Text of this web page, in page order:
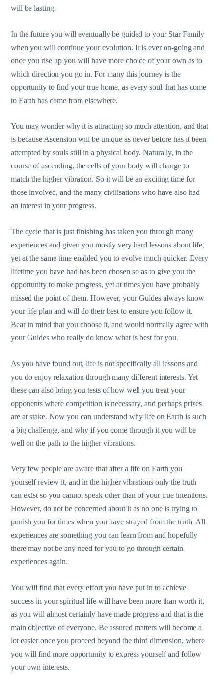
will be lasting.
In the future you will eventually be guided to your Star Family
when you will continue your evolution. It is ever on-going and
once you rise up you will have more choice of your own as to
which direction you go in. For many this journey is the
opportunity to find your true home, as every soul that has come
to Earth has come from elsewhere.
You may wonder why it is attracting so much attention, and that
is because Ascension will be unique as never before has it been
attempted by souls still in a physical body. Naturally, in the
course of ascending, the cells of your body will change to
match the higher vibration. So it will be an exciting time for
those involved, and the many civilisations who have also had
an interest in your progress.
The cycle that is just finishing has taken you through many
experiences and given you mostly very hard lessons about life,
yet at the same time enabled you to evolve much quicker. Every
lifetime you have had has been chosen so as to give you the
opportunity to make progress, yet at times you have probably
missed the point of them. However, your Guides always know
your life plan and will do their best to ensure you follow it.
Bear in mind that you choose it, and would normally agree with
your Guides who really do know what is best for you.
As you have found out, life is not specifically all lessons and
you do enjoy relaxation through many different interests. Yet
these can also bring you tests of how well you treat your
opponents where competition is necessary, and perhaps prizes
are at stake. Now you can understand why life on Earth is such
a big challenge, and why if you come through it you will be
well on the path to the higher vibrations.
Very few people are aware that after a life on Earth you
yourself review it, and in the higher vibrations only the truth
can exist so you cannot speak other than of your true intentions.
However, do not be concerned about it as no one is trying to
punish you for times when you have strayed from the truth. All
experiences are something you can learn from and hopefully
there may not be any need for you to go through certain
experiences again.
You will find that every effort you have put in to achieve
success in your spiritual life will have been more than worth it,
as you will almost certainly have made progress and that is the
main objective of everyone. Be assured matters will become a
lot easier once you proceed beyond the third dimension, where
you will find more opportunity to express yourself and follow
your own interests.